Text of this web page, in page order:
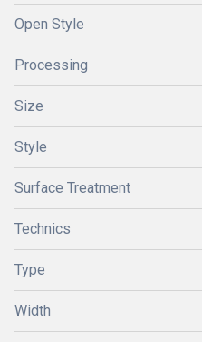
Open Style
Processing
Size
Style
Surface Treatment
Technics
Type
Width